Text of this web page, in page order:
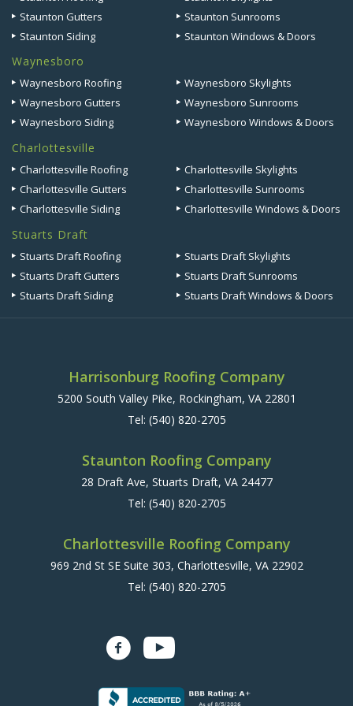
Staunton Gutters
Staunton Sunrooms
Staunton Siding
Staunton Windows & Doors
Waynesboro
Waynesboro Roofing
Waynesboro Skylights
Waynesboro Gutters
Waynesboro Sunrooms
Waynesboro Siding
Waynesboro Windows & Doors
Charlottesville
Charlottesville Roofing
Charlottesville Skylights
Charlottesville Gutters
Charlottesville Sunrooms
Charlottesville Siding
Charlottesville Windows & Doors
Stuarts Draft
Stuarts Draft Roofing
Stuarts Draft Skylights
Stuarts Draft Gutters
Stuarts Draft Sunrooms
Stuarts Draft Siding
Stuarts Draft Windows & Doors
Harrisonburg Roofing Company
5200 South Valley Pike, Rockingham, VA 22801
Tel: (540) 820-2705
Staunton Roofing Company
28 Draft Ave, Stuarts Draft, VA 24477
Tel: (540) 820-2705
Charlottesville Roofing Company
969 2nd St SE Suite 303, Charlottesville, VA 22902
Tel: (540) 820-2705